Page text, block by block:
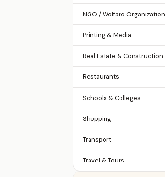
NGO / Welfare Organization
Printing & Media
Real Estate & Construction
Restaurants
Schools & Colleges
Shopping
Transport
Travel & Tours